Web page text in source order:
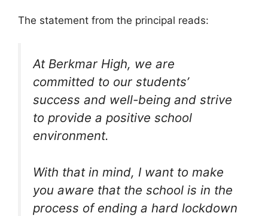
The statement from the principal reads:
At Berkmar High, we are
committed to our students’
success and well-being and strive
to provide a positive school
environment.
With that in mind, I want to make
you aware that the school is in the
process of ending a hard lockdown